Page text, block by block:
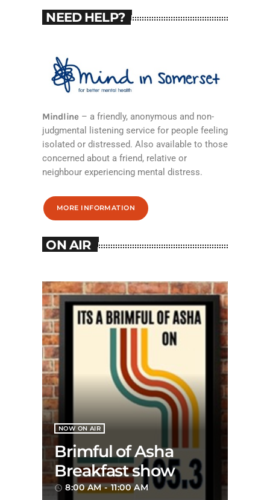
NEED HELP?
Mindline– a friendly, anonymous and non-
judgmental listening service for people feeling
isolated or distressed. Also available to those
concerned about a friend, relative or
neighbour experiencing mental distress.
MORE INFORMATION
ON AIR
NOW ON AIR
Brimful of Asha
Breakfast show
access_time 8:00 AM - 11:00 AM